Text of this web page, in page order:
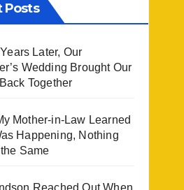
Posts
Later, Our
Wedding Brought Our
Together
Mother-in-Law Learned
Happening, Nothing
Same
Reached Out When